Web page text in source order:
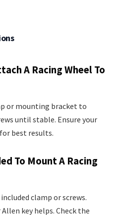
A Racing Wheel To
or mounting bracket to
until stable. Ensure your
best results.
To Mount A Racing
clamp or screws.
key helps. Check the